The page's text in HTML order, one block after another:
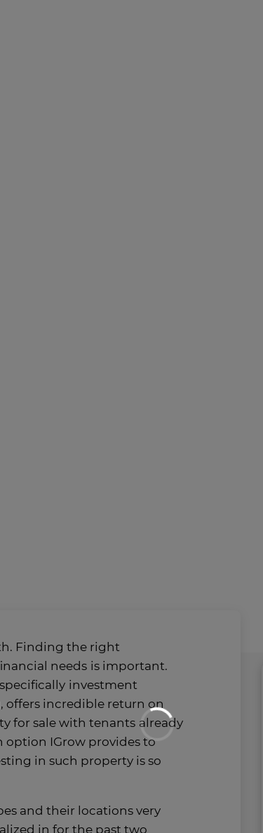
Finding the right
needs is important.
investment
offers incredible return on
for sale with tenants already
option IGrow provides to
in such property is so
and their locations very
in for the past two